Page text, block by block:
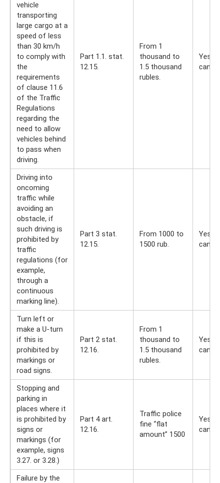
vehicle
transporting
large cargo at a
speed of less
than 30 km/h
to comply with
the
requirements
of clause 11.6
of the Traffic
Regulations
regarding the
need to allow
vehicles behind
to pass when
driving.
Part 1.1. stat.
12.15.
From 1
thousand to
1.5 thousand
rubles.
Yes,
can
Driving into
oncoming
traffic while
avoiding an
obstacle, if
such driving is
prohibited by
traffic
regulations (for
example,
through a
continuous
marking line).
Part 3 stat.
12.15.
From 1000 to
1500 rub.
Yes,
can
Turn left or
make a U-turn
if this is
prohibited by
markings or
road signs.
Part 2 stat.
12.16.
From 1
thousand to
1.5 thousand
rubles.
Yes,
can
Stopping and
parking in
places where it
is prohibited by
signs or
markings (for
example, signs
3.27. or 3.28.)
Part 4 art.
12.16.
Traffic police
fine “flat
amount” 1500
Yes,
can
Failure by the